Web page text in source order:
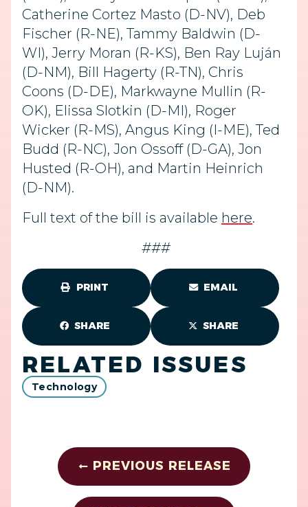
Catherine Cortez Masto (D-NV), Deb
Fischer (R-NE), Tammy Baldwin (D-
WI), Jerry Moran (R-KS), Ben Ray Luján
(D-NM), Bill Hagerty (R-TN), Chris
Coons (D-DE), Markwayne Mullin (R-
OK), Elissa Slotkin (D-MI), Roger
Wicker (R-MS), Angus King (I-ME), Ted
Budd (R-NC), Jon Ossoff (D-GA), Jon
Husted (R-OH), and Martin Heinrich
(D-NM).
Full text of the bill is available here.
###
PRINT EMAIL
SHARE SHARE
RELATED ISSUES
Technology
PREVIOUS RELEASE